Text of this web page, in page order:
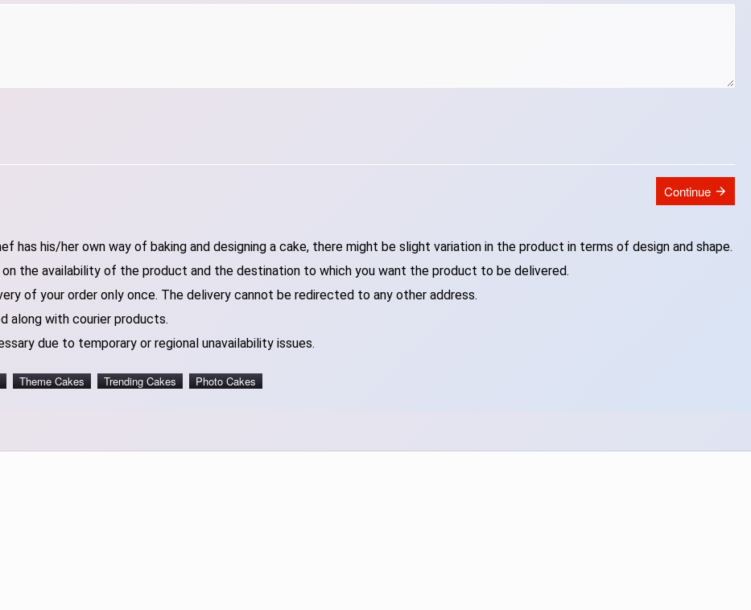
Continue
has his/her own way of baking and designing a cake, there might be slight variation in the product in terms of design and shape.
the availability of the product and the destination to which you want the product to be delivered.
of your order only once. The delivery cannot be redirected to any other address.
along with courier products.
due to temporary or regional unavailability issues.
Theme Cakes Trending Cakes Photo Cakes